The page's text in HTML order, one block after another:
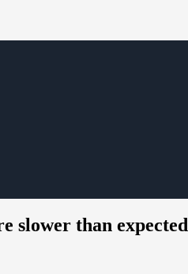
slower than expected